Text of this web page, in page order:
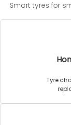
Smart tyres for
Tyre